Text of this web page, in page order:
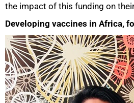
the impact of this funding on
Developing vaccines in Africa,